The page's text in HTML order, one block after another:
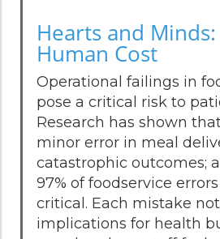
Hearts and
Human Cost
Operational failings in
pose a critical risk to
Research has shown
minor error in meal
catastrophic outcomes;
97% of foodservice
critical. Each mistake
implications for health